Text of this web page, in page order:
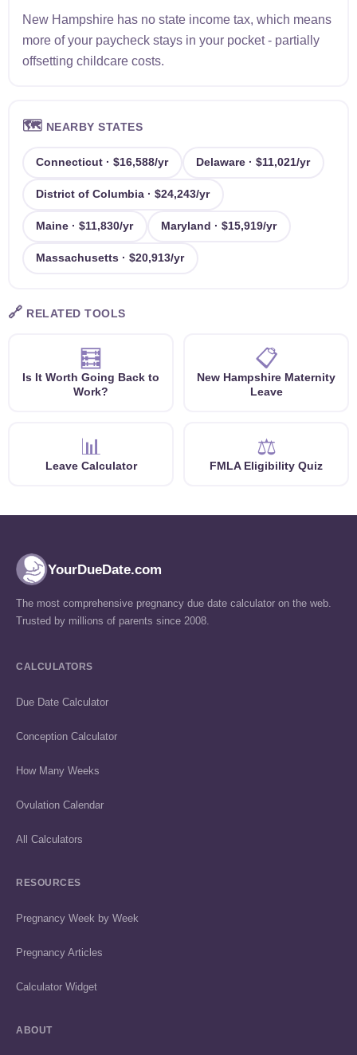
New Hampshire has no state income tax, which means
more of your paycheck stays in your pocket - partially
offsetting childcare costs.
🗺️ NEARBY STATES
Connecticut · $16,588/yr Delaware · $11,021/yr
District of Columbia · $24,243/yr
Maine · $11,830/yr Maryland · $15,919/yr
Massachusetts · $20,913/yr
🔗 RELATED TOOLS
🧮
Is It Worth Going Back to
Work?
📋
New Hampshire Maternity
Leave
📊
Leave Calculator
⚖️
FMLA Eligibility Quiz
YourDueDate.com
The most comprehensive pregnancy due date calculator on the web.
Trusted by millions of parents since 2008.
CALCULATORS
Due Date Calculator
Conception Calculator
How Many Weeks
Ovulation Calendar
All Calculators
RESOURCES
Pregnancy Week by Week
Pregnancy Articles
Calculator Widget
ABOUT